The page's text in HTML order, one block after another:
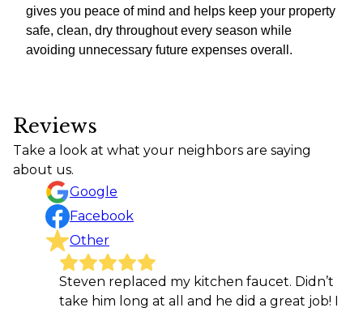
gives you peace of mind and helps keep your property
safe, clean, dry throughout every season while
avoiding unnecessary future expenses overall.
Reviews
Take a look at what your neighbors are saying
about us.
Google
Facebook
Other
Steven replaced my kitchen faucet. Didn’t
take him long at all and he did a great job! I